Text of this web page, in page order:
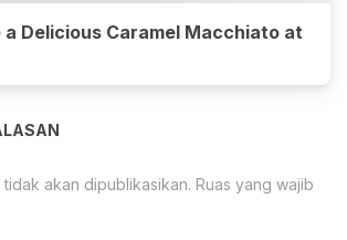
a Delicious Caramel Macchiato at
tidak akan dipublikasikan. Ruas yang wajib